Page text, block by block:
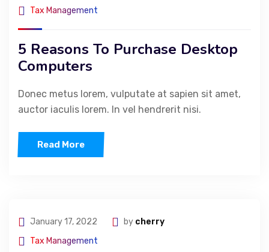
Tax Management
5 Reasons To Purchase Desktop
Computers
Donec metus lorem, vulputate at sapien sit amet,
auctor iaculis lorem. In vel hendrerit nisi.
Read More
January 17, 2022 by cherry
Tax Management